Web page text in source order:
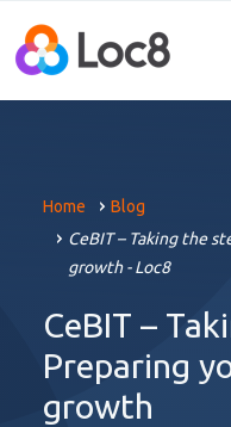
Home
Blog
CeBIT – Taking the
growth - Loc8
CeBIT –
Preparing
growth